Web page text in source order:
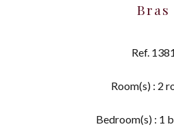
Bras
Ref. 1381
Room(s) : 2
Bedroom(s) : 1